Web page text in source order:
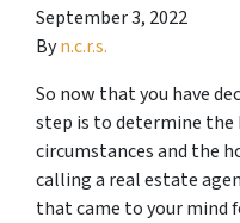
September 3, 2022
Byn.c.r.s.
So now that you have
step is to determine the
circumstances and the
calling a real estate
that came to your mind